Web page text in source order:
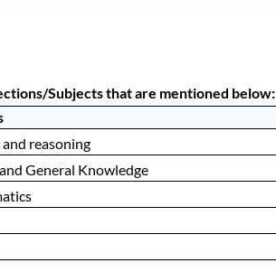
Subjects that are mentioned below:
reasoning
General Knowledge